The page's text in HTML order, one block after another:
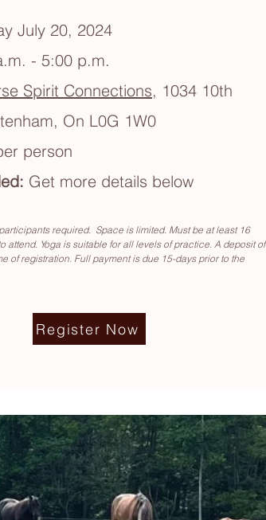
July 20, 2024
- 5:00 p.m.
Spirit Connections, 1034 10th
On L0G 1W0
person
Get more details below
required. Space is limited. Must be at least 16
attend. Yoga is suitable for all levels of practice. A deposit of
of registration. Full payment is due 15-days prior to the
Register Now